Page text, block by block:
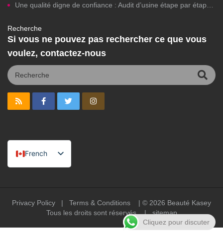
Une qualité digne de confiance : Audit d’usine étape par étape pour la fabrication de cosmétiques de marque privée
Recherche
Si vous ne pouvez pas rechercher ce que vous
voulez, contactez-nous
French
English
Portuguese
Privacy Policy | Terms & Conditions | © 2026 Beauté Kasey
Tous les droits sont réservés |sitemap
Cliquez pour discuter